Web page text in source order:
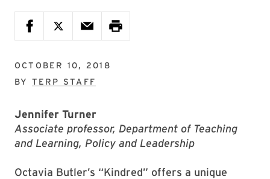
OCTOBER 10, 2018
BY TERP STAFF
Jennifer Turner
Associate professor, Department of Teaching
and Learning, Policy and Leadership
Octavia Butler’s “Kindred” offers a unique